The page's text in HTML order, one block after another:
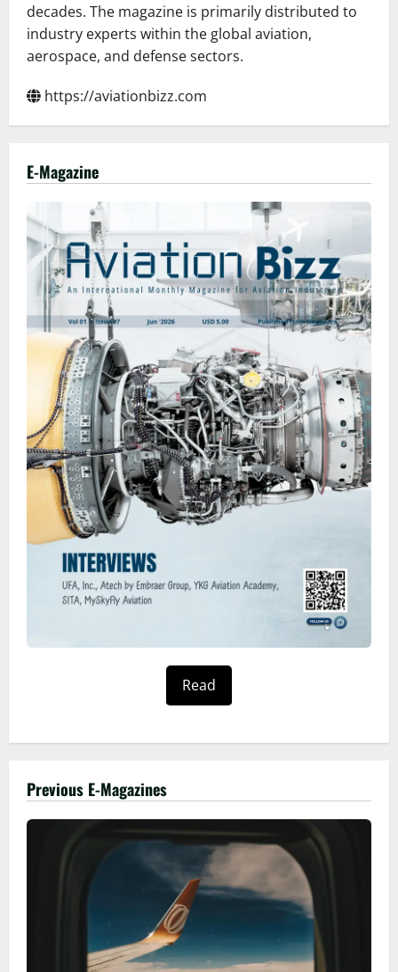
decades. The magazine is primarily distributed to
industry experts within the global aviation,
aerospace, and defense sectors.
https://aviationbizz.com
E-Magazine
Read
Previous E-Magazines